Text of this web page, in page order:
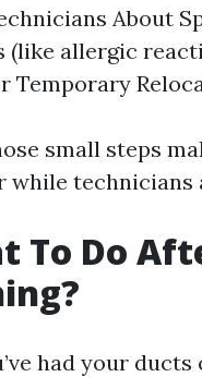
About
(like allergic
Temporary
small steps
while technicians
To Do
had your ducts